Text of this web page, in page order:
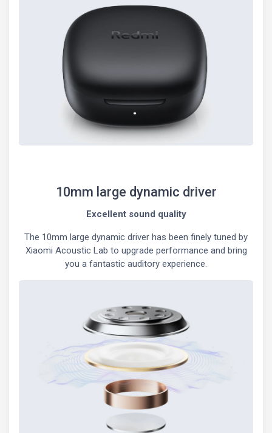
10mm large dynamic driver
Excellent sound quality
The 10mm large dynamic driver has been finely tuned by
Xiaomi Acoustic Lab to upgrade performance and bring
you a fantastic auditory experience.